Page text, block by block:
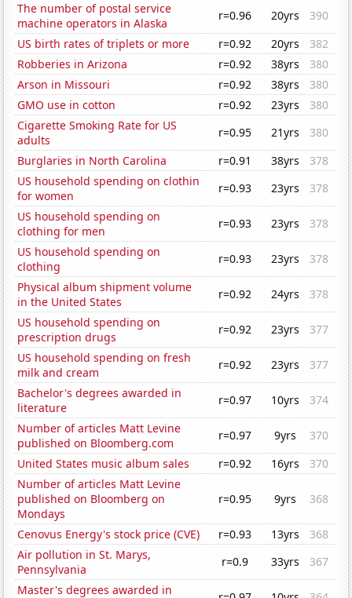
The number of postal service
machine operators in Alaska
r=0.96 20yrs
390
US birth rates of triplets or more
r=0.92 20yrs
382
Robberies in Arizona
r=0.92 38yrs
380
Arson in Missouri
r=0.92 38yrs
380
GMO use in cotton
r=0.92 23yrs
380
Cigarette Smoking Rate for US
adults
r=0.95 21yrs
380
Burglaries in North Carolina
r=0.91 38yrs
378
US household spending on clothin
for women
r=0.93 23yrs
378
US household spending on
clothing for men
r=0.93 23yrs
378
US household spending on
clothing
r=0.93 23yrs
378
Physical album shipment volume
in the United States
r=0.92 24yrs
378
US household spending on
prescription drugs
r=0.92 23yrs
377
US household spending on fresh
milk and cream
r=0.92 23yrs
377
Bachelor's degrees awarded in
literature
r=0.97 10yrs
374
Number of articles Matt Levine
published on Bloomberg.com
r=0.97 9yrs
370
United States music album sales
r=0.92 16yrs
370
Number of articles Matt Levine
published on Bloomberg on
Mondays
r=0.95 9yrs 368
Cenovus Energy's stock price (CVE) r=0.93 13yrs
368
Air pollution in St. Marys,
Pennsylvania
r=0.9 33yrs
367
Master's degrees awarded in